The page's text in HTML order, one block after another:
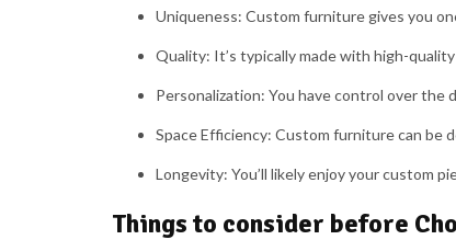
Uniqueness: Custom furniture gives you
Quality: It’s typically made with high-
Personalization: You have control over the
Space Efficiency: Custom furniture can be
Longevity: You’ll likely enjoy your custom
Things to consider before